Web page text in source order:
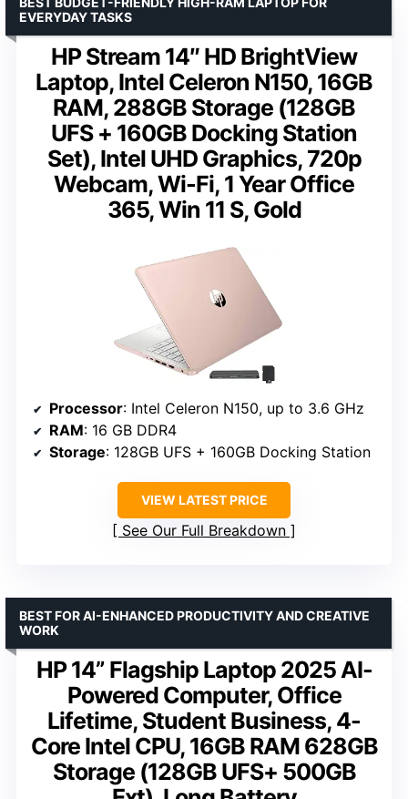
HP Stream 14″ HD BrightView
Laptop, Intel Celeron N150, 16GB
RAM, 288GB Storage (128GB
UFS + 160GB Docking Station
Set), Intel UHD Graphics, 720p
Webcam, Wi-Fi, 1 Year Office
365, Win 11 S, Gold
EVERYDAY TASKS
Processor: Intel Celeron N150, up to 3.6 GHz
RAM: 16 GB DDR4
Storage: 128GB UFS + 160GB Docking Station
VIEW LATEST PRICE
See Our Full Breakdown
HP 14” Flagship Laptop 2025 AI-
Powered Computer, Office
Lifetime, Student Business, 4-
Core Intel CPU, 16GB RAM 628GB
Storage (128GB UFS+ 500GB
BEST FOR AI-ENHANCED PRODUCTIVITY AND CREATIVE
WORK